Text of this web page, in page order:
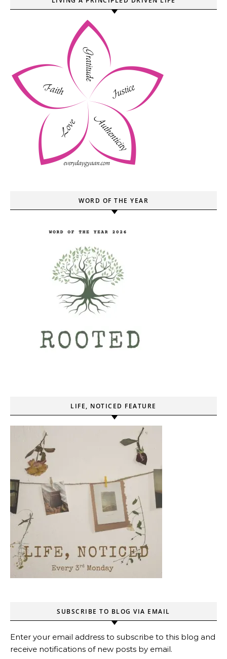
WORD OF THE YEAR
LIFE, NOTICED FEATURE
SUBSCRIBE TO BLOG VIA EMAIL
Enter your email address to subscribe to this blog and
receive notifications of new posts by email.